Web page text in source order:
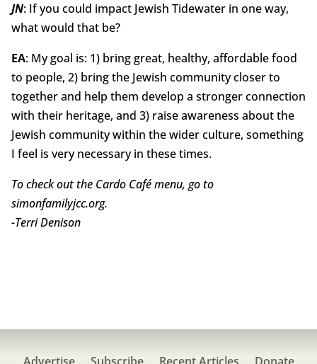
JN: If you could impact Jewish Tidewater in one way,
what would that be?
EA: My goal is: 1) bring great, healthy, affordable food
to people, 2) bring the Jewish community closer to
together and help them develop a stronger connection
with their heritage, and 3) raise awareness about the
Jewish community within the wider culture, something
I feel is very necessary in these times.
To check out the Cardo Café menu, go to
simonfamilyjcc.org.
-Terri Denison